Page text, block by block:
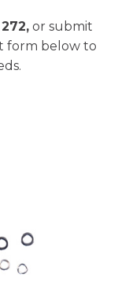
, or submit
form below to